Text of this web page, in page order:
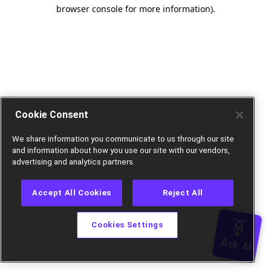
browser console for more information).
Cookie Consent
We share information you communicate to us through our site
and information about how you use our site with our vendors,
advertising and analytics partners.
Accept All Cookies Reject All
Cookies Settings